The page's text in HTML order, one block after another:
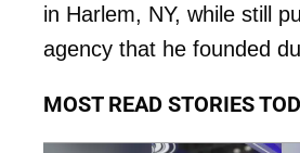
in Harlem, NY, while still
agency that he founded
MOST READ STORIES